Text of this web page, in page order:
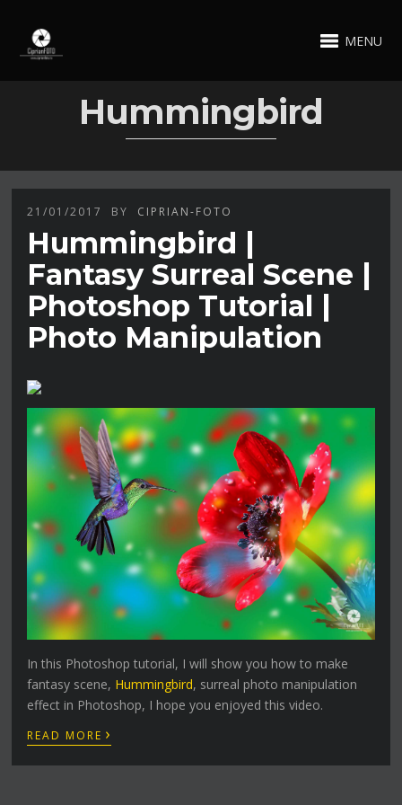
MENU
Hummingbird
21/01/2017 BY CIPRIAN-FOTO
Hummingbird |
Fantasy Surreal Scene |
Photoshop Tutorial |
Photo Manipulation
In this Photoshop tutorial, I will show you how to make
fantasy scene, Hummingbird, surreal photo manipulation
effect in Photoshop, I hope you enjoyed this video.
READ MORE ›